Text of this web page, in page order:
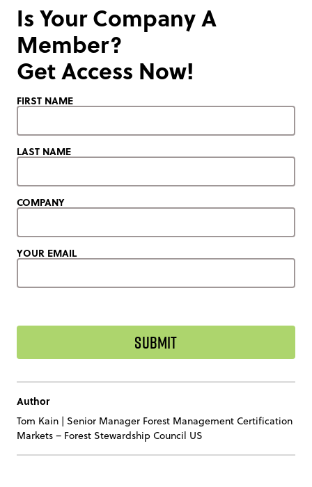
Is Your Company A
Member?
Get Access Now!
FIRST NAME
LAST NAME
COMPANY
YOUR EMAIL
Author
Tom Kain | Senior Manager Forest Management Certification
Markets – Forest Stewardship Council US